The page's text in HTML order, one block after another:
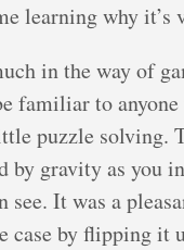
learning why it’s
in the way of
to anyone
puzzle solving.
by gravity as you
see. It was a
case by flipping it